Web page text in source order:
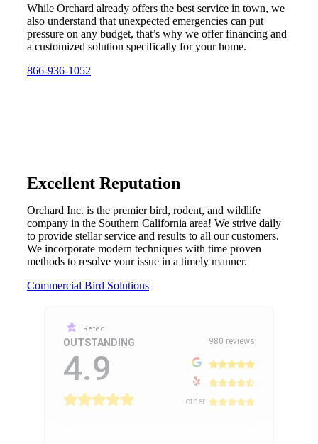
While Orchard already offers the best service in town, we
also understand that unexpected emergencies can put
pressure on any budget, that’s why we offer financing and
a customized solution specifically for your home.
866-936-1052
Excellent Reputation
Orchard Inc. is the premier bird, rodent, and wildlife
company in the Southern California area! We strive daily
to provide stellar service and results to all our customers.
We incorporate modern techniques with time proven
methods to resolve your issue in a timely manner.
Commercial Bird Solutions
Rated
OUTSTANDING
4.9
980 reviews
other